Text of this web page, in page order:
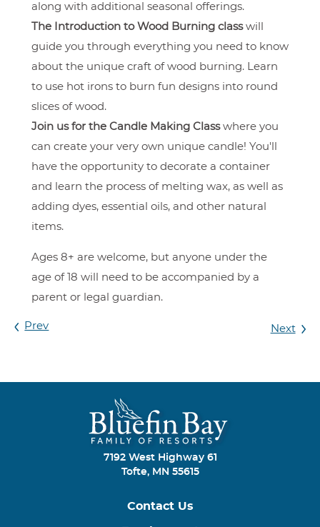
along with additional seasonal offerings.
The Introduction to Wood Burning classwill
guide you through everything you need to know
about the unique craft of wood burning. Learn
to use hot irons to burn fun designs into round
slices of wood.
Join us for the Candle Making Classwhere you
can create your very own unique candle! You'll
have the opportunity to decorate a container
and learn the process of melting wax, as well as
adding dyes, essential oils, and other natural
items.
Ages 8+ are welcome, but anyone under the
age of 18 will need to be accompanied by a
parent or legal guardian.
Prev Next
7192 West Highway 61
Tofte, MN 55615
Contact Us